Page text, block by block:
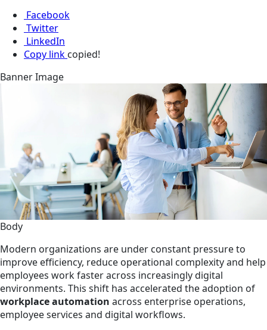
Facebook
Twitter
LinkedIn
Copy link copied!
Banner Image
Body
Modern organizations are under constant pressure to
improve efficiency, reduce operational complexity and help
employees work faster across increasingly digital
environments. This shift has accelerated the adoption of
workplace automation across enterprise operations,
employee services and digital workflows.